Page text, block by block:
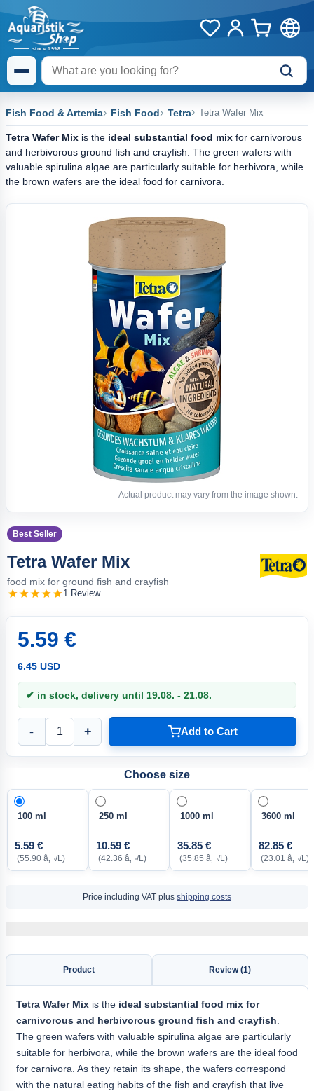
Fish Food & Artemia Fish Food Tetra Tetra Wafer Mix
Tetra Wafer Mix is the ideal substantial food mix for carnivorous
and herbivorous ground fish and crayfish. The green wafers with
valuable spirulina algae are particularly suitable for herbivora, while
the brown wafers are the ideal food for carnivora.
Actual product may vary from the image shown.
Best Seller
Tetra Wafer Mix
food mix for ground fish and crayfish
1 Review
5.59 €
6.45 USD
✔ in stock, delivery until 19.08. - 21.08.
- + Add to Cart
Choose size
100 ml
5.59 €
(55.90 â‚¬/L)
250 ml
10.59 €
(42.36 â‚¬/L)
1000 ml
35.85 €
(35.85 â‚¬/L)
3600 ml
82.85 €
(23.01 â‚¬/L)
Price including VAT plus shipping costs
Product Review (1)
Tetra Wafer Mix is the ideal substantial food mix for
carnivorous and herbivorous ground fish and crayfish
The green wafers with valuable spirulina algae are particularly
suitable for herbivora, while the brown wafers are the ideal food
for carnivora. As they retain its shape, the wafers correspond
with the natural eating habits of the fish and crayfish that live